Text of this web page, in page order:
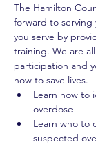
The Hamilton
forward to
you serve by
training. We are
participation and
how to save lives.
Learn how to
overdose
Learn who to
suspected